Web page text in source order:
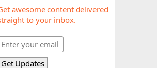
awesome content delivered
to your inbox.